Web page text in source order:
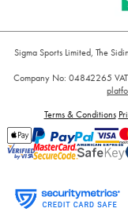
Sigma Sports Limited, The
Company No: 04842265
Terms & Conditions